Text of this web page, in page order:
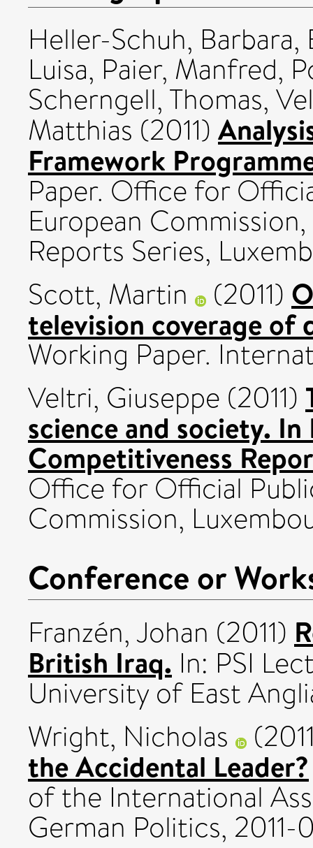
Heller-Schuh, Barbara,
Luisa, Paier, Manfred,
Scherngell, Thomas,
Matthias (2011)
Framework
Paper. Office for
European
Reports Series,
Scott, Martin
(2011)
television coverage of
Working Paper.
Veltri, Giuseppe (2011)
science and society.
Competitiveness
Office for Official
Commission,
Conference or
Franzén, Johan (2011)
British Iraq. In: PSI
University of East
Wright, Nicholas
the Accidental Leader?
of the International
German Politics, 2011-